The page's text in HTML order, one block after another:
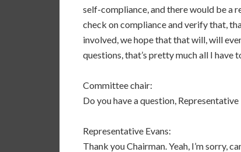
self-compliance, and there would be a
check on compliance and verify that,
involved, we hope that that will, will
questions, that’s pretty much all I have
Committee chair:
Do you have a question, Representative
Representative Evans:
Thank you Chairman. Yeah, I’m sorry,